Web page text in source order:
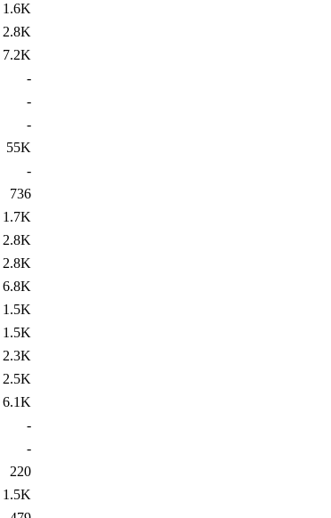
1.6K
2.8K
7.2K
-
-
-
55K
-
736
1.7K
2.8K
2.8K
6.8K
1.5K
1.5K
2.3K
2.5K
6.1K
-
-
220
1.5K